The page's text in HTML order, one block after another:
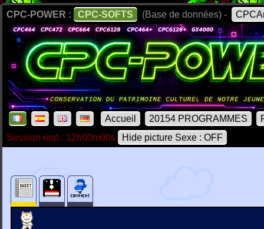
CPC-POWER : CPC-SOFTS (Base de données) -
Accueil 20154 PROGRAMMES
Session end : 12h00m00s
Hide picture Sexe : OFF